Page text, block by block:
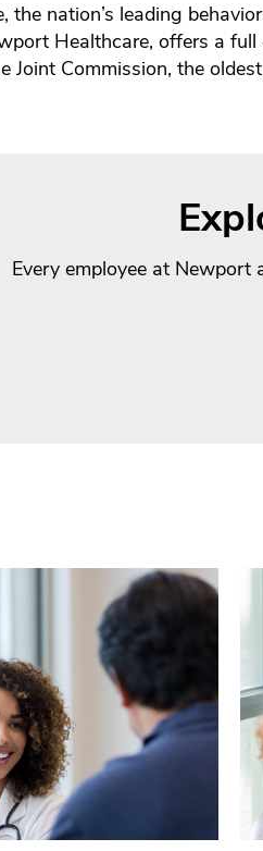
the nation’s leading
Healthcare, offers a
Joint Commission, the
Every employee at Newport